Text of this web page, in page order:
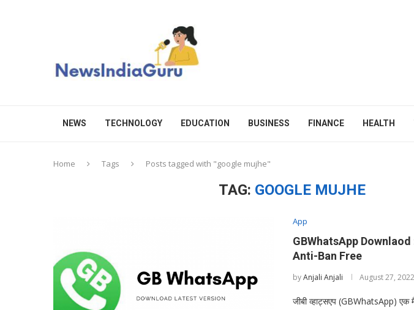
NEWS TECHNOLOGY EDUCATION BUSINESS FINANCE HEALTH
Home Tags Posts tagged with "google mujhe"
TAG: GOOGLE MUJHE
App
GBWhatsApp Downlaod :
Anti-Ban Free
byAnjali Anjali August 27, 2022
जीबी व्हाट्सएप (GBWhatsApp) एक